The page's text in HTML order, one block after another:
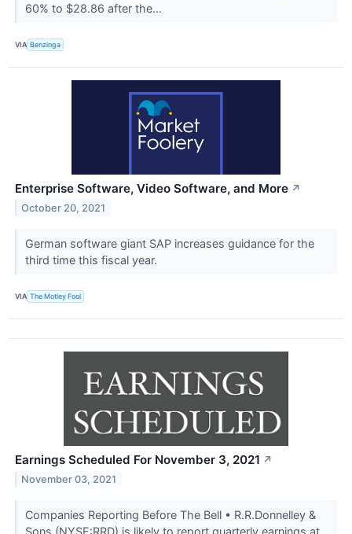
60% to $28.86 after the...
VIA Benzinga
Enterprise Software, Video Software, and More ↗
October 20, 2021
German software giant SAP increases guidance for the
third time this fiscal year.
VIA The Motley Fool
Earnings Scheduled For November 3, 2021 ↗
November 03, 2021
Companies Reporting Before The Bell • R.R.Donnelley &
Sons (NYSE:RRD) is likely to report quarterly earnings at